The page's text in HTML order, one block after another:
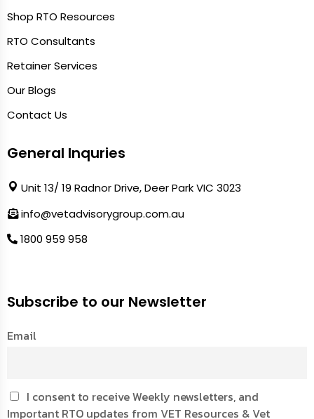
Shop RTO Resources
RTO Consultants
Retainer Services
Our Blogs
Contact Us
General Inquries
Unit 13/ 19 Radnor Drive, Deer Park VIC 3023
info@vetadvisorygroup.com.au
1800 959 958
Subscribe to our Newsletter
Email
I consent to receive Weekly newsletters, and
Important RTO updates from VET Resources & Vet